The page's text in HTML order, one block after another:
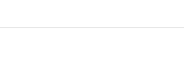
navigation